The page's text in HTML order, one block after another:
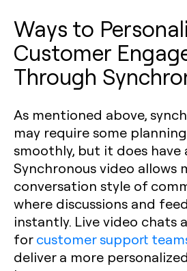
Ways to
Customer
Through
As mentioned above,
may require some
smoothly, but it does have
Synchronous video allows
conversation style of
where discussions and
instantly. Live video chats
forcustomer support
deliver a more